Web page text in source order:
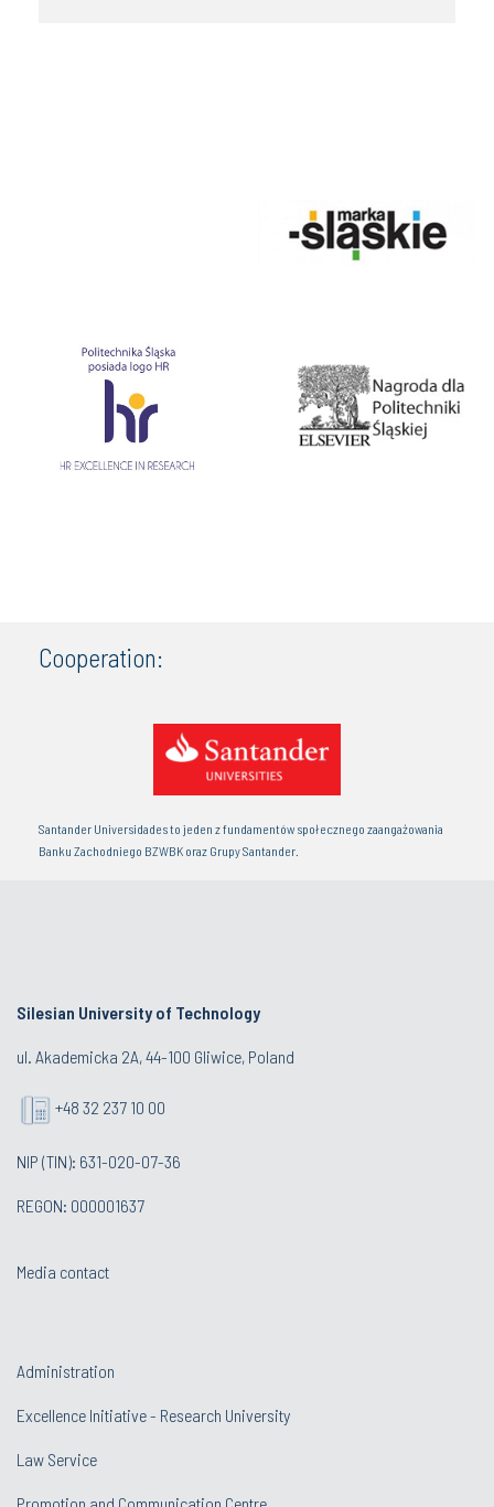
Cooperation:
Santander Universidades to jeden z fundamentów społecznego zaangażowania
Banku Zachodniego BZWBK oraz Grupy Santander.
Silesian University of Technology
ul. Akademicka 2A, 44-100 Gliwice, Poland
+48 32 237 10 00
NIP (TIN): 631-020-07-36
REGON: 000001637
Media contact
Administration
Excellence Initiative - Research University
Law Service